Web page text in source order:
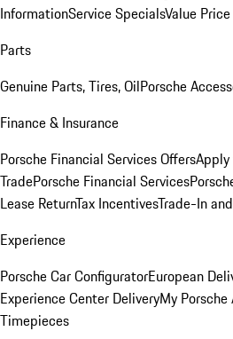
InformationService SpecialsValue
Parts
Genuine Parts, Tires, OilPorsche
Finance & Insurance
Porsche Financial Services Offers
TradePorsche Financial Services
Lease ReturnTax IncentivesTrade-In
Experience
Porsche Car ConfiguratorEuropean
Experience Center DeliveryMy Porsche
Timepieces